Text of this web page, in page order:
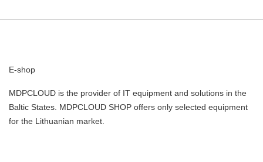
E-shop
MDPCLOUD is the provider of IT equipment and solutions in the
Baltic States. MDPCLOUD SHOP offers only selected equipment
for the Lithuanian market.